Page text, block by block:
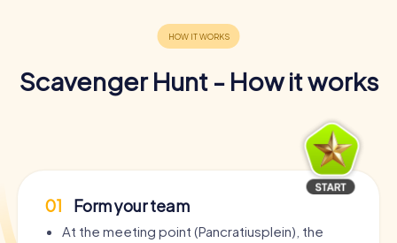
Scavenger Hunt - How it works
01 Form your team
At the meeting point (Pancratiusplein), the